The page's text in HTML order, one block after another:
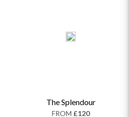
The Splendour
FROM £120